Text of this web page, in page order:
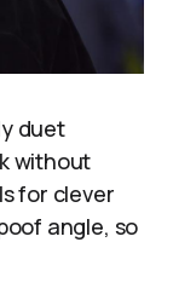
duet
without
for clever
angle, so